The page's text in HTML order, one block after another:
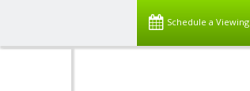
Schedule a Viewing